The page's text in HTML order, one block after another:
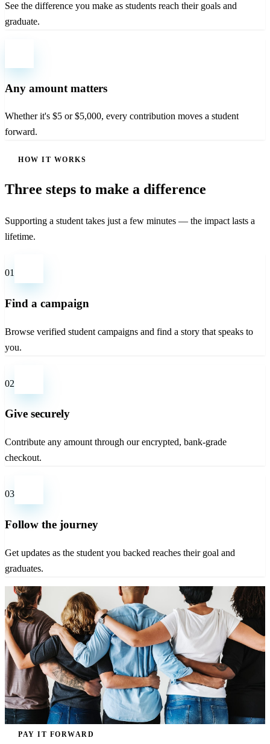
See the difference you make as students reach their goals and
graduate.
Any amount matters
Whether it's $5 or $5,000, every contribution moves a student
forward.
HOW IT WORKS
Three steps to make a difference
Supporting a student takes just a few minutes — the impact lasts a
lifetime.
01
Find a campaign
Browse verified student campaigns and find a story that speaks to
you.
02
Give securely
Contribute any amount through our encrypted, bank-grade
checkout.
03
Follow the journey
Get updates as the student you backed reaches their goal and
graduates.
PAY IT FORWARD